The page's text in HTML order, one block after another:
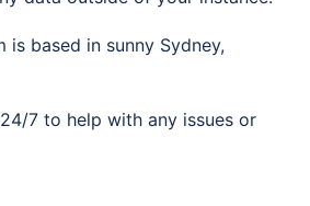
is based in sunny Sydney,
7 to help with any issues or